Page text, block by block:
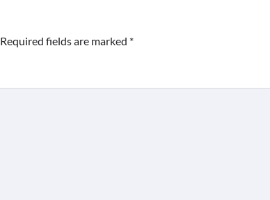
Required fields are marked *